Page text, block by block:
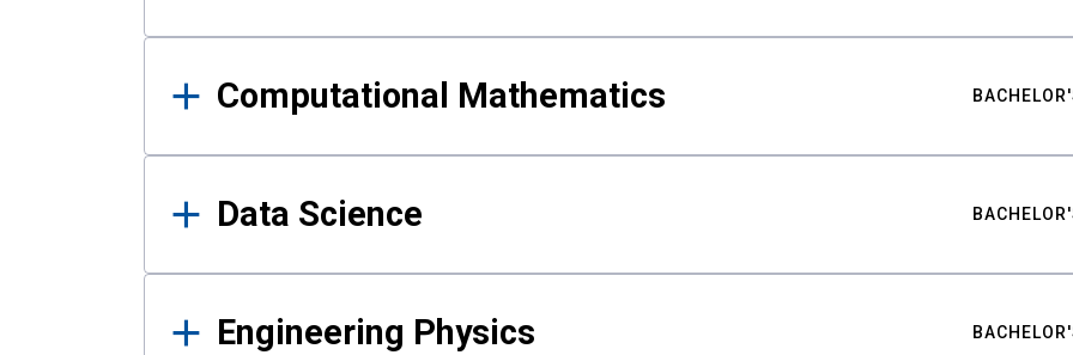
Computational Mathematics
Data Science
Engineering Physics